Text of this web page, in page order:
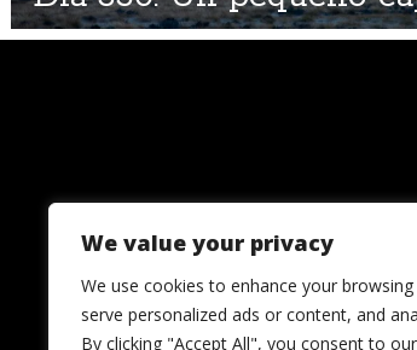
We value your privacy
We use cookies to enhance your browsing
serve personalized ads or content, and
By clicking "Accept All", you consent to